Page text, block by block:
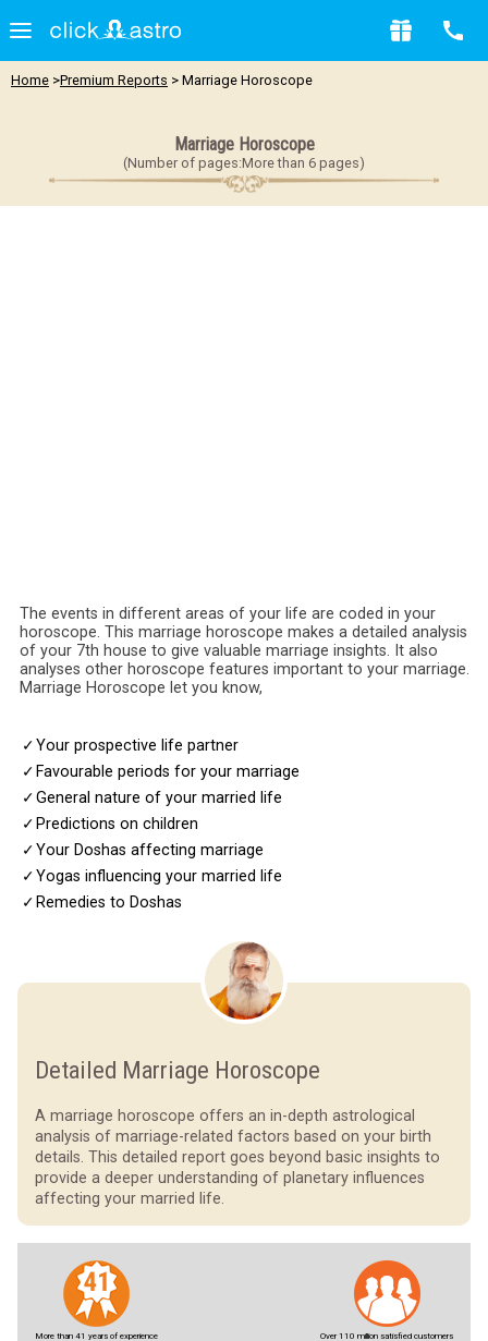
Home >Premium Reports > Marriage Horoscope
Marriage Horoscope
(Number of pages:More than 6 pages)
The events in different areas of your life are coded in your
horoscope. This marriage horoscope makes a detailed analysis
of your 7th house to give valuable marriage insights. It also
analyses other horoscope features important to your marriage.
Marriage Horoscope let you know,
✓Your prospective life partner
✓ Favourable periods for your marriage
✓General nature of your married life
✓ Predictions on children
✓Your Doshas affecting marriage
✓Yogas influencing your married life
✓ Remedies to Doshas
Detailed Marriage Horoscope
A marriage horoscope offers an in-depth astrological
analysis of marriage-related factors based on your birth
details. This detailed report goes beyond basic insights to
provide a deeper understanding of planetary influences
affecting your married life.
More than 41 years of experience Over 110 million satisfied customers